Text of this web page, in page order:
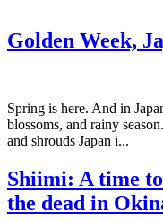
Golden Week,
Spring is here. And in
blossoms, and rainy
and shrouds Japan i...
Shiimi: A time
the dead in